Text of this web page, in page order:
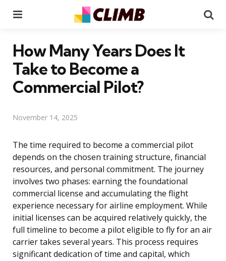
How Many Years Does It
Take to Become a
Commercial Pilot?
November 14, 2025
The time required to become a commercial pilot
depends on the chosen training structure, financial
resources, and personal commitment. The journey
involves two phases: earning the foundational
commercial license and accumulating the flight
experience necessary for airline employment. While
initial licenses can be acquired relatively quickly, the
full timeline to become a pilot eligible to fly for an air
carrier takes several years. This process requires
significant dedication of time and capital, which